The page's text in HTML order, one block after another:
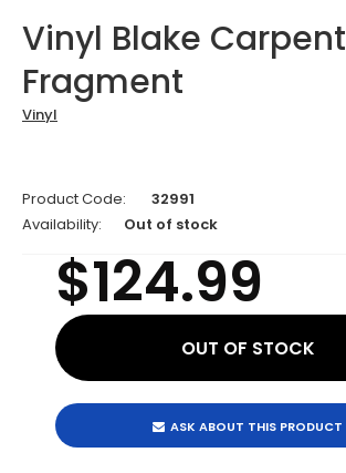
Vinyl Blake
Fragment
Vinyl
Product Code:
32991
Availability:
Out of stock
$124.99
ASK ABOUT THIS PRODUCT